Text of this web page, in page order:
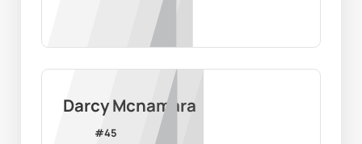
Darcy Mcnamara
#45